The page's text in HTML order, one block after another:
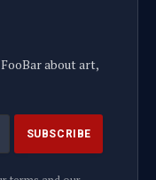
about art,